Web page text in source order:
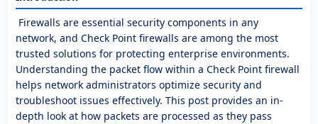
Firewalls are essential security components in any
network, and Check Point firewalls are among the most
trusted solutions for protecting enterprise environments.
Understanding the packet flow within a Check Point firewall
helps network administrators optimize security and
troubleshoot issues effectively. This post provides an in-
depth look at how packets are processed as they pass